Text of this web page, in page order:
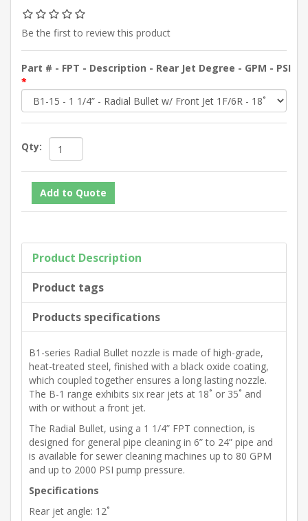
Be the first to review this product
Part # - FPT - Description - Rear Jet Degree - GPM - PSI
*
Qty:
Product Description
Product tags
Products specifications
B1-series Radial Bullet nozzle is made of high-grade,
heat-treated steel, finished with a black oxide coating,
which coupled together ensures a long lasting nozzle.
The B-1 range exhibits six rear jets at 18˚ or 35˚ and
with or without a front jet.
The Radial Bullet, using a 1 1/4” FPT connection, is
designed for general pipe cleaning in 6” to 24” pipe and
is available for sewer cleaning machines up to 80 GPM
and up to 2000 PSI pump pressure.
Specifications
Rear jet angle: 12˚